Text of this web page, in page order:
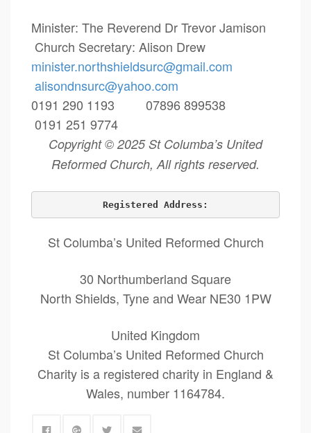
Minister: The Reverend Dr Trevor Jamison
Church Secretary: Alison Drew
minister.northshieldsurc@gmail.com
alisondnsurc@yahoo.com
0191 290 1193 07896 899538
0191 251 9774
Copyright © 2025 St Columba’s United
Reformed Church, All rights reserved.
Registered Address:
St Columba’s United Reformed Church
30 Northumberland Square
North Shields, Tyne and Wear NE30 1PW
United Kingdom
St Columba’s United Reformed Church
Charity is a registered charity in England &
Wales, number 1164784.